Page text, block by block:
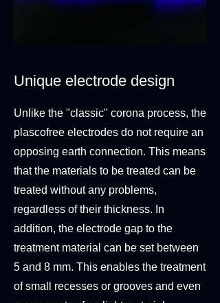
Unique electrode design
Unlike the "classic" corona process, the
plascofree electrodes do not require an
opposing earth connection. This means
that the materials to be treated can be
treated without any problems,
regardless of their thickness. In
addition, the electrode gap to the
treatment material can be set between
5 and 8 mm. This enables the treatment
of small recesses or grooves and even